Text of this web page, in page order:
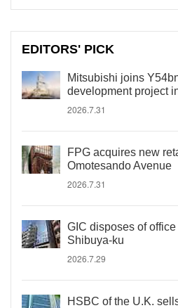
EDITORS' PICK
Mitsubishi joins
development project
2026.7.31
FPG acquires new
Omotesando Avenue
2026.7.31
GIC disposes of
Shibuya-ku
2026.7.29
HSBC of the U.K.